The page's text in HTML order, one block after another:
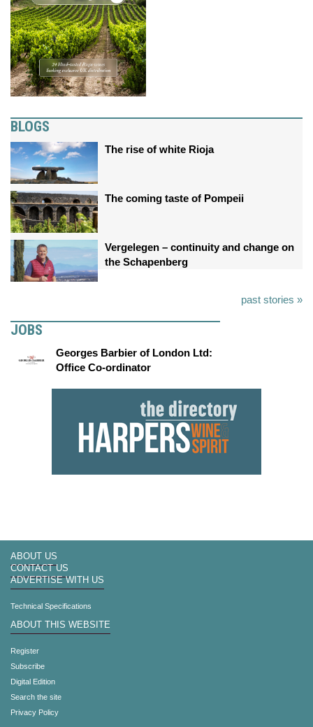
BLOGS
The rise of white Rioja
The coming taste of Pompeii
Vergelegen – continuity and change on
the Schapenberg
past stories »
JOBS
Georges Barbier of London Ltd:
Office Co-ordinator
ABOUT US
CONTACT US
ADVERTISE WITH US
Technical Specifications
ABOUT THIS WEBSITE
Register
Subscribe
Digital Edition
Search the site
Privacy Policy